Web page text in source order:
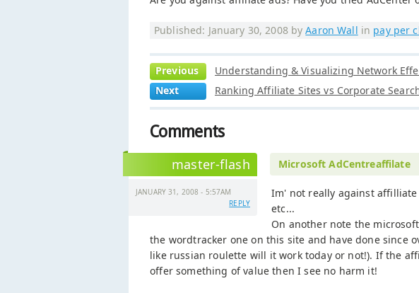
Published: January 30, 2008 byAaron Wall in pay per
Previous
Understanding & Visualizing Network
Next
Ranking Affiliate Sites vs Corporate
Comments
master-flash
JANUARY 31, 2008 - 5:57AM
REPLY
Microsoft AdCentreaffilate
Im' not really against
etc...
On another note the
the wordtracker one on this site and have done since
like russian roulette will it work today or not!). If the
offer something of value then I see no harm it!